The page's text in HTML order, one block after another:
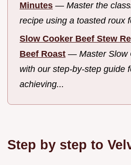
Minutes — Master the
recipe using a toasted roux
Slow Cooker Beef Stew
Beef Roast — Master Slow
with our step-by-step guide
achieving...
Step by step to